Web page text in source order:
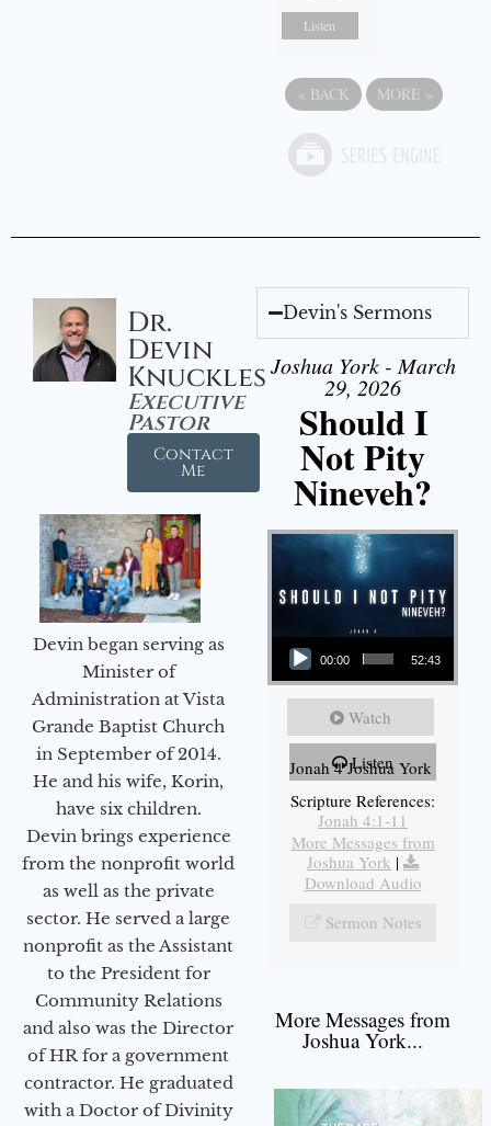
Listen
« BACK MORE »
Dr.
Devin
Knuckles
Executive
Pastor
Contact
Me
Devin began serving as
Minister of
Administration at Vista
Grande Baptist Church
in September of 2014.
He and his wife, Korin,
have six children.
Devin brings experience
from the nonprofit world
as well as the private
sector. He served a large
nonprofit as the Assistant
to the President for
Community Relations
and also was the Director
of HR for a government
contractor. He graduated
with a Doctor of Divinity
Devin's Sermons
Joshua York - March
29, 2026
Should I
Not Pity
Nineveh?
Audio Player
00:00 52:43
Watch
Listen
Jonah 4 Joshua York
Scripture References:
Jonah 4:1-11
More Messages from
Joshua York |
Download Audio
Sermon Notes
More Messages from
Joshua York...